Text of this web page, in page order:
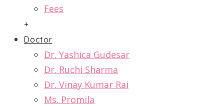
Fees
+
Doctor
Dr. Yashica Gudesar
Dr. Ruchi Sharma
Dr. Vinay Kumar Rai
Ms. Promila